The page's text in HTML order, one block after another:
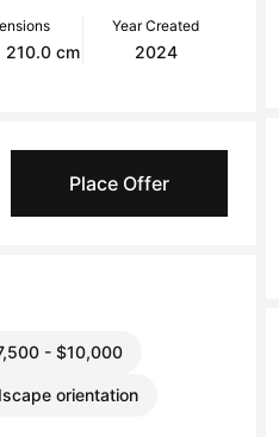
210.0 cm
Year Created
2024
Place Offer
- $10,000
orientation